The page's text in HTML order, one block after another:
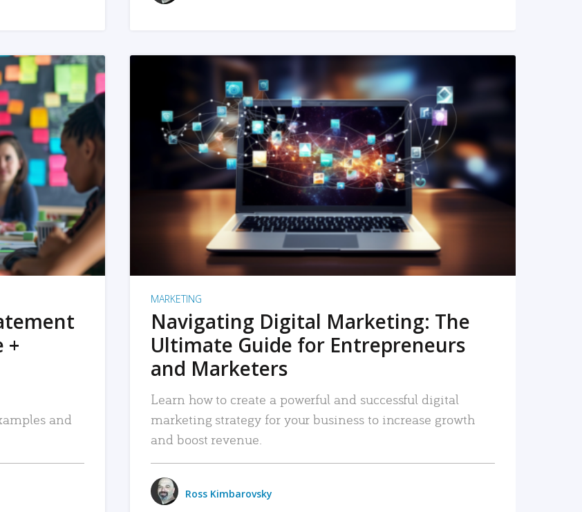
+
and
READ MORE
MARKETING
Navigating Digital Marketing: The
Ultimate Guide for Entrepreneurs
and Marketers
Learn how to create a powerful and successful digital
marketing strategy for your business to increase growth
and boost revenue.
Ross Kimbarovsky